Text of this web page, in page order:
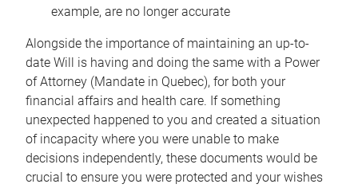
example, are no longer accurate
Alongside the importance of maintaining an up-to-
date Will is having and doing the same with a Power
of Attorney (Mandate in Quebec), for both your
financial affairs and health care. If something
unexpected happened to you and created a situation
of incapacity where you were unable to make
decisions independently, these documents would be
crucial to ensure you were protected and your wishes